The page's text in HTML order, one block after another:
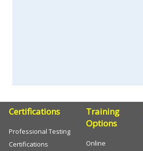
Certifications
Professional Testing
Certifications
Training
Options
Online